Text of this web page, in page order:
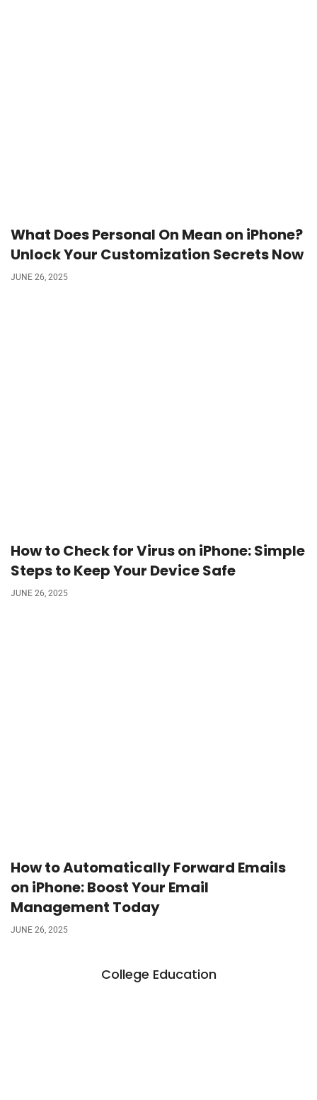
What Does Personal On Mean on iPhone?
Unlock Your Customization Secrets Now
JUNE 26, 2025
How to Check for Virus on iPhone: Simple
Steps to Keep Your Device Safe
JUNE 26, 2025
How to Automatically Forward Emails
on iPhone: Boost Your Email
Management Today
JUNE 26, 2025
College Education